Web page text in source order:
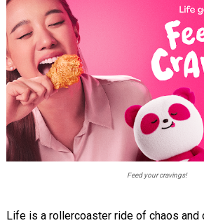
Feed your cravings!
Life is a rollercoaster ride of chaos and